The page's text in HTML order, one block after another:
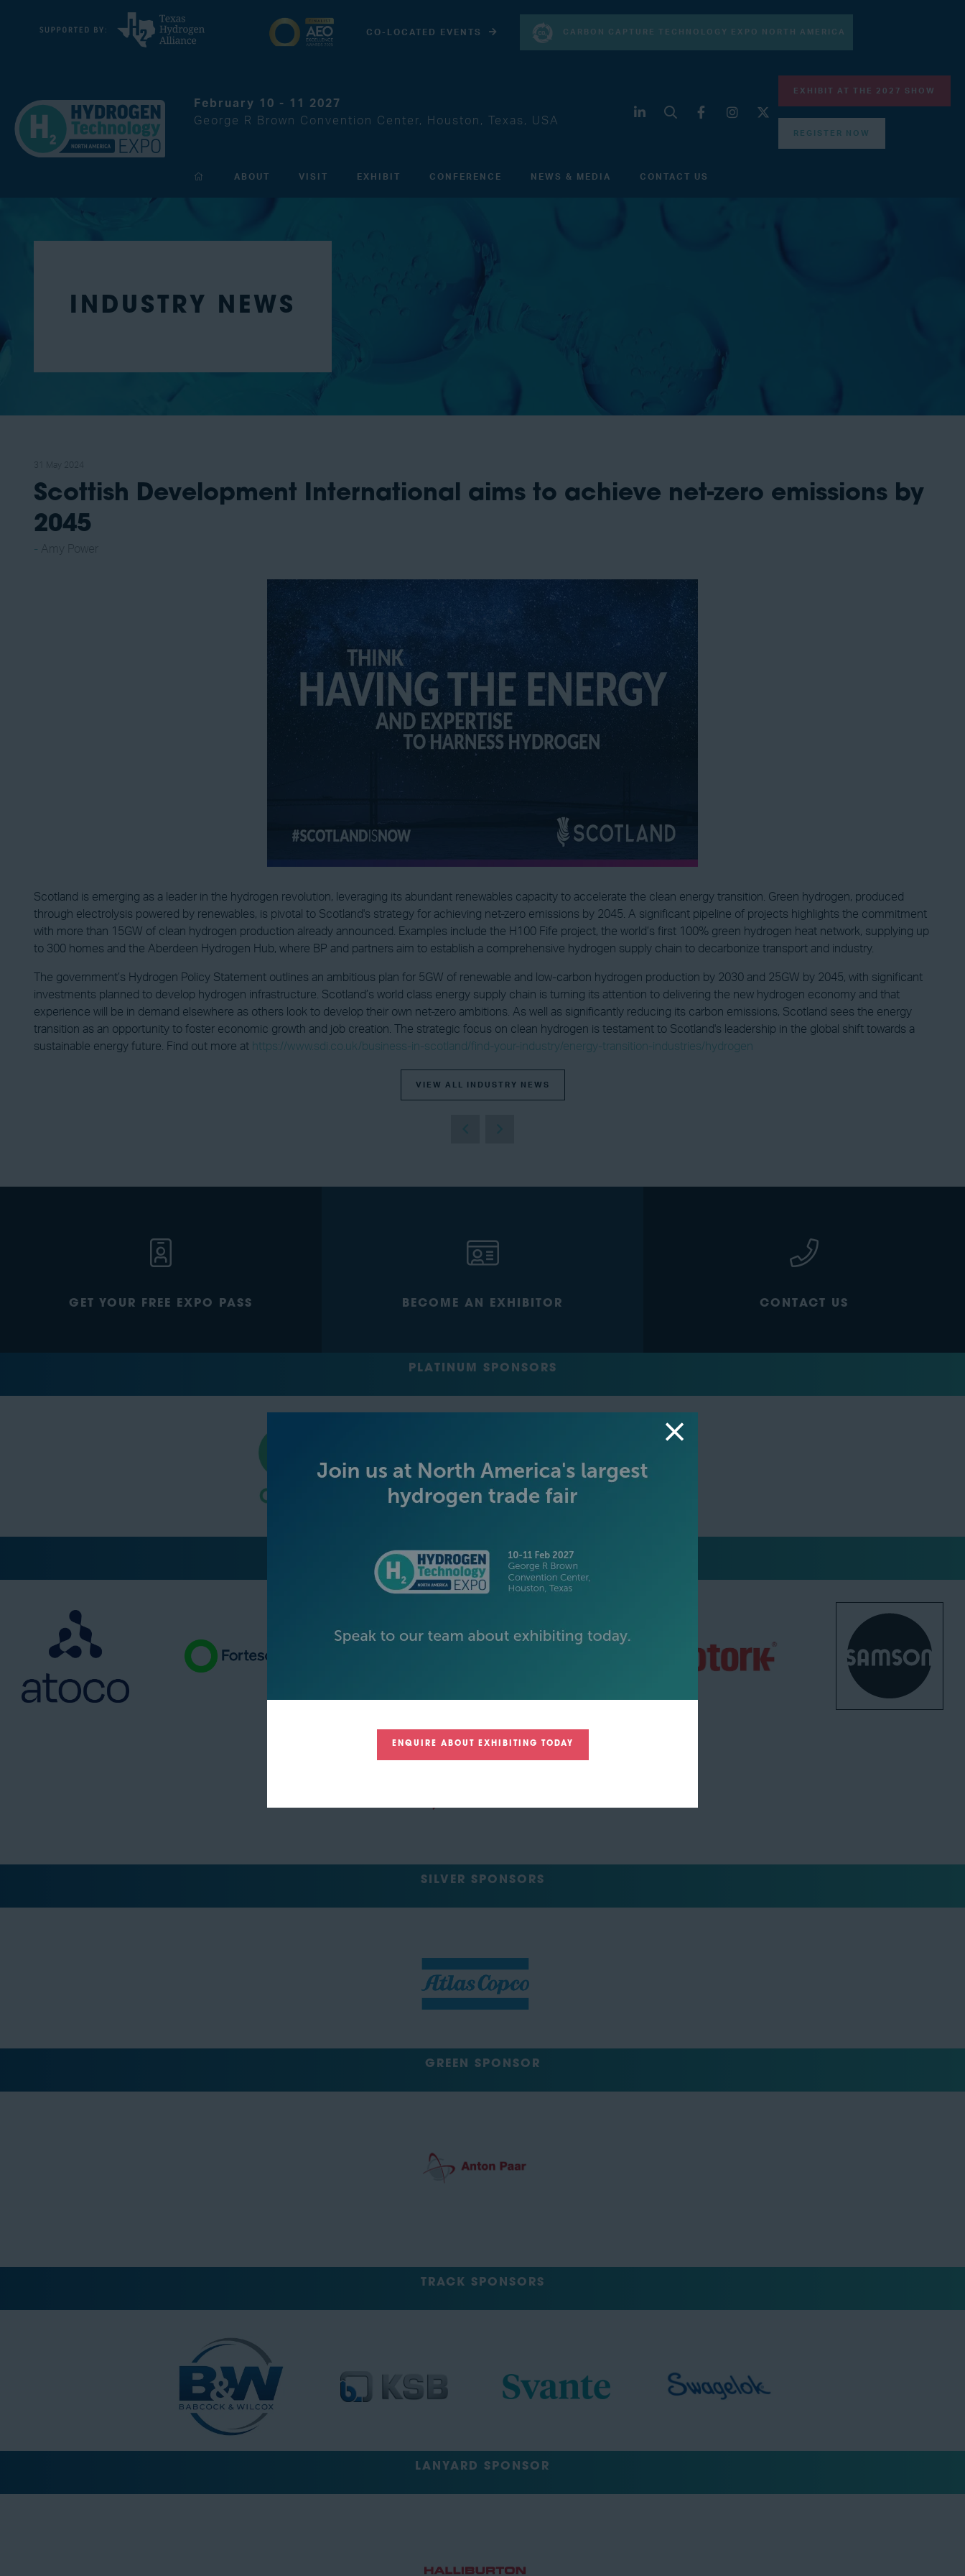
CO-LOCATED EVENTS CARBON CAPTURE TECHNOLOGY EXPO NORTH AMERICA
February 10 - 11 2027
George R Brown Convention Center, Houston, Texas, USA
EXHIBIT AT THE 2027 SHOW
REGISTER NOW
ABOUT VISIT EXHIBIT CONFERENCE NEWS & MEDIA CONTACT US
INDUSTRY NEWS
Scottish Development International aims to achieve net-zero emissions by
2045
Scotland is emerging as a leader in the hydrogen revolution, leveraging its abundant renewables capacity to accelerate the clean energy transition. Green hydrogen, produced
through electrolysis powered by renewables, is pivotal to Scotland's strategy for achieving net-zero emissions by 2045. A significant pipeline of projects highlights the commitment
with more than 15GW of clean hydrogen production already announced. Examples include the H100 Fife project, the world’s first 100% green hydrogen heat network, supplying up
to 300 homes and the Aberdeen Hydrogen Hub, where BP and partners aim to establish a comprehensive hydrogen supply chain to decarbonize transport and industry.
The government’s Hydrogen Policy Statement outlines an ambitious plan for 5GW of renewable and low-carbon hydrogen production by 2030 and 25GW by 2045, with significant
investments planned to develop hydrogen infrastructure. Scotland’s world class energy supply chain is turning its attention to delivering the new hydrogen economy and that
experience will be in demand elsewhere as others look to develop their own net-zero ambitions. As well as significantly reducing its carbon emissions, Scotland sees the energy
transition as an opportunity to foster economic growth and job creation. The strategic focus on clean hydrogen is testament to Scotland's leadership in the global shift towards a
sustainable energy future. Find out more at https://www.sdi.co.uk/business-in-scotland/find-your-industry/energy-transition-industries/hydrogen
VIEW ALL INDUSTRY NEWS
GET YOUR FREE EXPO PASS BECOME AN EXHIBITOR CONTACT US
PLATINUM SPONSORS
GOLD SPONSORS
SILVER SPONSORS
GREEN SPONSOR
TRACK SPONSORS
LANYARD SPONSOR
ENQUIRE ABOUT EXHIBITING TODAY